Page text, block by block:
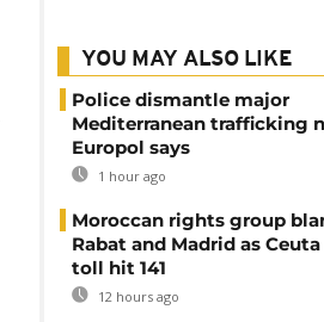
YOU MAY ALSO LIKE
Police dismantle major
Mediterranean trafficking
Europol says
1 hour ago
Moroccan rights group
Rabat and Madrid as
toll hit 141
12 hours ago